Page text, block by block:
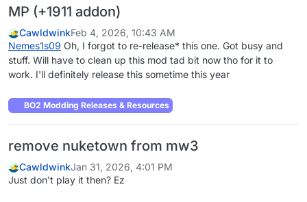
MP (+1911 addon)
CawldwinkFeb 4, 2026, 10:43 AM
Nemes1s09 Oh, I forgot to re-release* this one. Got busy and
stuff. Will have to clean up this mod tad bit now tho for it to
work. I'll definitely release this sometime this year
BO2 Modding Releases & Resources
remove nuketown from mw3
CawldwinkJan 31, 2026, 4:01 PM
Just don't play it then? Ez